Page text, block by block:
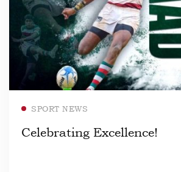
SPORT NEWS
Celebrating Excellence!